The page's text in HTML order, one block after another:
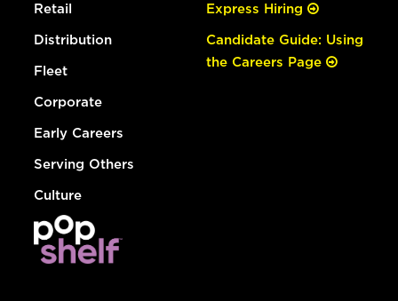
Retail
Distribution
Fleet
Corporate
Early Careers
Serving Others
Culture
Express Hiring
Candidate Guide: Using
the Careers Page